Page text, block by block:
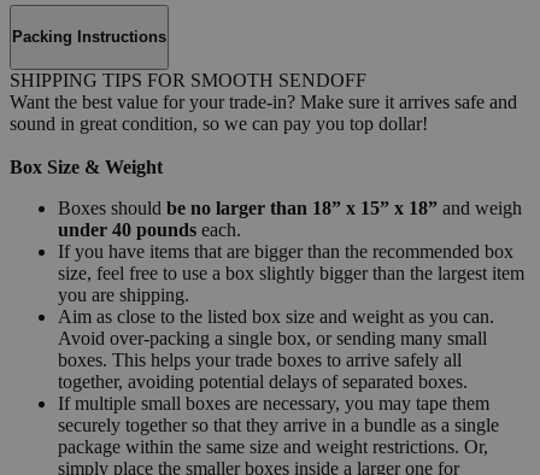
Packing Instructions
SHIPPING TIPS FOR SMOOTH SENDOFF
Want the best value for your trade-in? Make sure it arrives safe and
sound in great condition, so we can pay you top dollar!
Box Size & Weight
Boxes should be no larger than 18” x 15” x 18” and weigh
under 40 pounds each.
If you have items that are bigger than the recommended box
size, feel free to use a box slightly bigger than the largest item
you are shipping.
Aim as close to the listed box size and weight as you can.
Avoid over-packing a single box, or sending many small
boxes. This helps your trade boxes to arrive safely all
together, avoiding potential delays of separated boxes.
If multiple small boxes are necessary, you may tape them
securely together so that they arrive in a bundle as a single
package within the same size and weight restrictions. Or,
simply place the smaller boxes inside a larger one for